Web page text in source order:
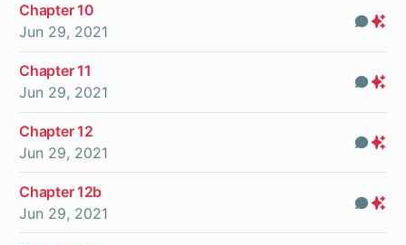
Chapter 10
Jun 29, 2021
Chapter 11
Jun 29, 2021
Chapter 12
Jun 29, 2021
Chapter 12b
Jun 29, 2021